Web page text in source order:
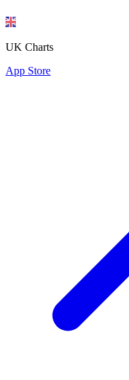
UK Charts
App Store